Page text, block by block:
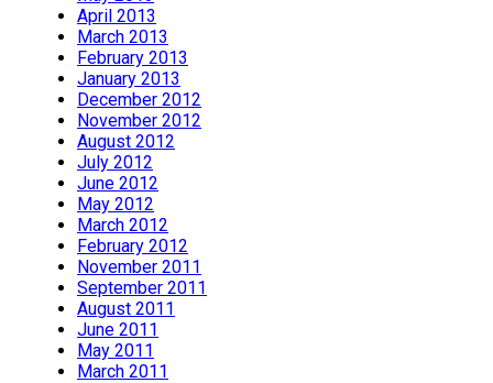
April 2013
March 2013
February 2013
January 2013
December 2012
November 2012
August 2012
July 2012
June 2012
May 2012
March 2012
February 2012
November 2011
September 2011
August 2011
June 2011
May 2011
March 2011